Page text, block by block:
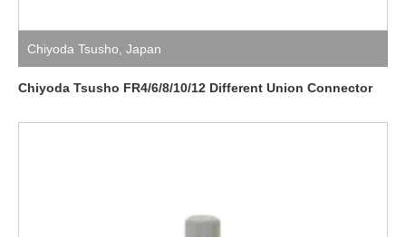
Chiyoda Tsusho Japan
Chiyoda Tsusho FR4/6/8/10/12 Different Union Connector